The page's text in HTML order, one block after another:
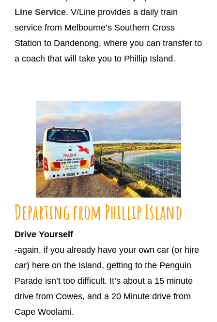
Line Service. V/Line provides a daily train
service from Melbourne’s Southern Cross
Station to Dandenong, where you can transfer to
a coach that will take you to Phillip Island.
Departing from Phillip Island
Drive Yourself
-again, if you already have your own car (or hire
car) here on the Island, getting to the Penguin
Parade isn’t too difficult. It’s about a 15 minute
drive from Cowes, and a 20 Minute drive from
Cape Woolami.